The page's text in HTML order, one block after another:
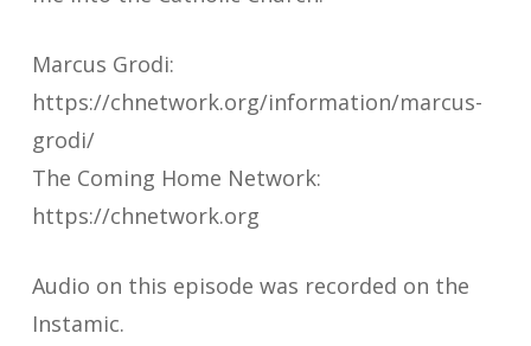
Marcus Grodi:
https://chnetwork.org/information/marcus-
grodi/
The Coming Home Network:
https://chnetwork.org
Audio on this episode was recorded on the
Instamic.